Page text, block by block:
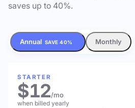
saves up to 40%.
Annual SAVE 40% Monthly
STARTER
$12/mo
when billed yearly